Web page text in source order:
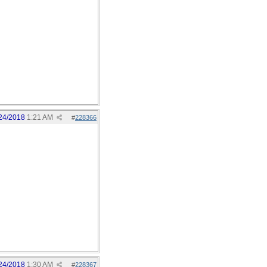
#228366
2018 1:21 AM
#228367
2018 1:30 AM